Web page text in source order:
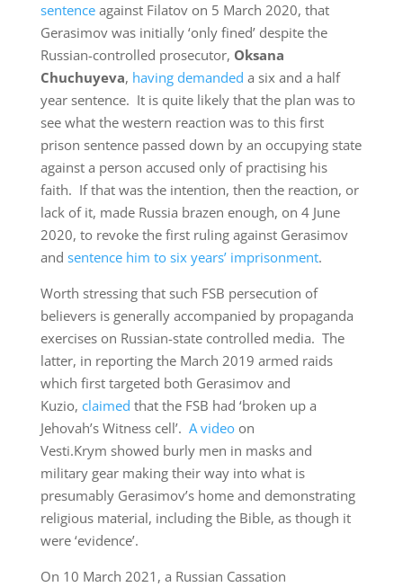
sentenceagainst Filatov on 5 March 2020, that
Gerasimov was initially ‘only fined’ despite the
Russian-controlled prosecutor, Oksana
Chuchuyeva, having demanded a six and a half
year sentence. It is quite likely that the plan was to
see what the western reaction was to this first
prison sentence passed down by an occupying state
against a person accused only of practising his
faith. If that was the intention, then the reaction, or
lack of it, made Russia brazen enough, on 4 June
2020, to revoke the first ruling against Gerasimov
and sentence him to six years’ imprisonment.
Worth stressing that such FSB persecution of
believers is generally accompanied by propaganda
exercises on Russian-state controlled media. The
latter, in reporting the March 2019 armed raids
which first targeted both Gerasimov and
Kuzio, claimed that the FSB had ‘broken up a
Jehovah’s Witness cell’. A videoon
Vesti.Krym showed burly men in masks and
military gear making their way into what is
presumably Gerasimov’s home and demonstrating
religious material, including the Bible, as though it
were ‘evidence’.
On 10 March 2021, a Russian Cassation